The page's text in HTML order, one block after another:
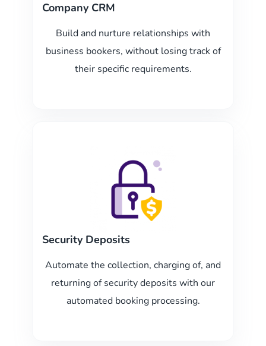
Company CRM
Build and nurture relationships with
business bookers, without losing track of
their specific requirements.
Security Deposits
Automate the collection, charging of, and
returning of security deposits with our
automated booking processing.